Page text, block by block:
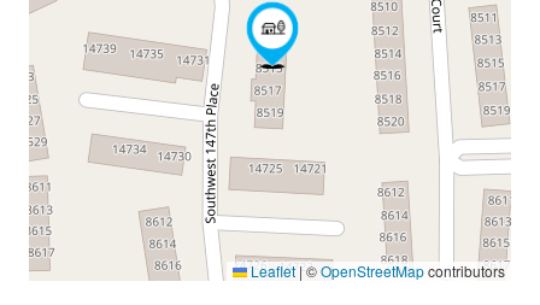
Leaflet | ©OpenStreetMapcontributors